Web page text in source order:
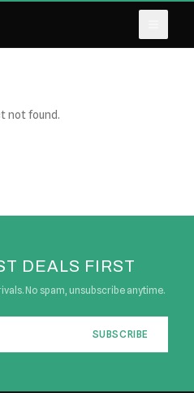
not found.
DEALS FIRST
No spam, unsubscribe anytime.
SUBSCRIBE